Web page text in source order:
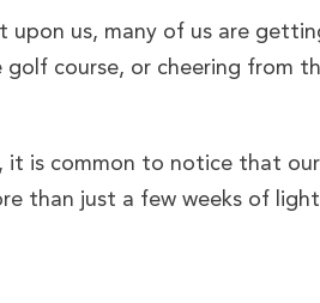
upon us, many of us are
course, or cheering from
it is common to notice that
than just a few weeks of